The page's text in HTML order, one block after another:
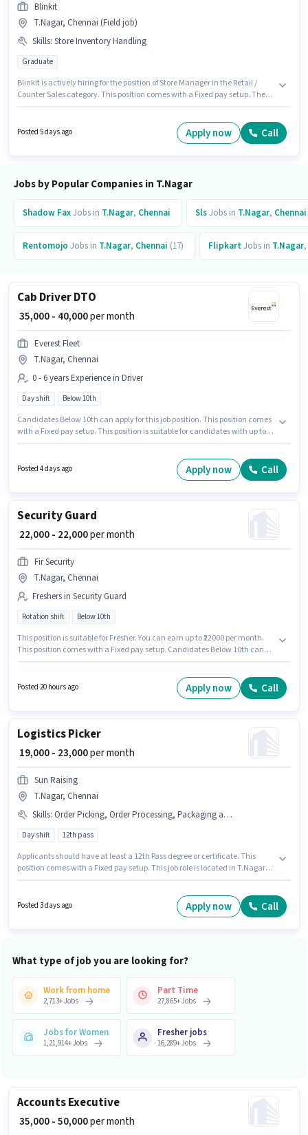
Blinkit
T.Nagar, Chennai (Field job)
Skills: Store Inventory Handling
Graduate
Blinkit is actively hiring for the position of Store Manager in the Retail /
Counter Sales category. This position comes with a Fixed pay setup. The
years of experience. You can earn up to ₹50000 per month. Candidates
must possess Store Inventory Handling for this role.
Posted 5 days ago Apply now Call
Jobs by Popular Companies in T.Nagar
Shadow FaxJobs in T.Nagar, Chennai SlsJobs in T.Nagar, Chennai
Rentomojo Jobs in T.Nagar, Chennai (17) FlipkartJobs in T.Nagar,
Cab Driver DTO
₹ 35,000 - 40,000per month
Everest Fleet
T.Nagar, Chennai
0 - 6 years Experience in Driver
Day shift Below 10th
Candidates Below 10th can apply for this job position. This position comes
with a Fixed pay setup. This position is suitable for candidates with up to 0
Cab Driver DTO in the Driver category. The vacancy is in T.Nagar,
Posted 4 days ago Apply now Call
Security Guard
₹ 22,000 - 22,000per month
Fir Security
T.Nagar, Chennai
Freshers in Security Guard
Rotation shift Below 10th
This position is suitable for Fresher. You can earn up to ₹22000 per month.
This position comes with a Fixed pay setup. Candidates Below 10th can
Security as a Security Guard in the Security Guard sector.
Posted 20 hours ago Apply now Call
Logistics Picker
₹ 19,000 - 23,000per month
Sun Raising
T.Nagar, Chennai
Skills: Order Picking, Order Processing, Packaging and Sorting
Day shift 12th pass
Applicants should have at least a 12th Pass degree or certificate. This
position comes with a Fixed pay setup. This job role is located in T.Nagar,
to 0 - 6 months of experience and monthly earning will be ₹23000.
Additional PF may be provided based on the position and company
Posted 3 days ago Apply now Call
What type of job you are looking for?
Work from home
2,713+Jobs
Part Time
27,865+Jobs
Jobs for Women
1,21,914+Jobs
Fresher jobs
16,289+Jobs
Accounts Executive
₹ 35,000 - 50,000per month